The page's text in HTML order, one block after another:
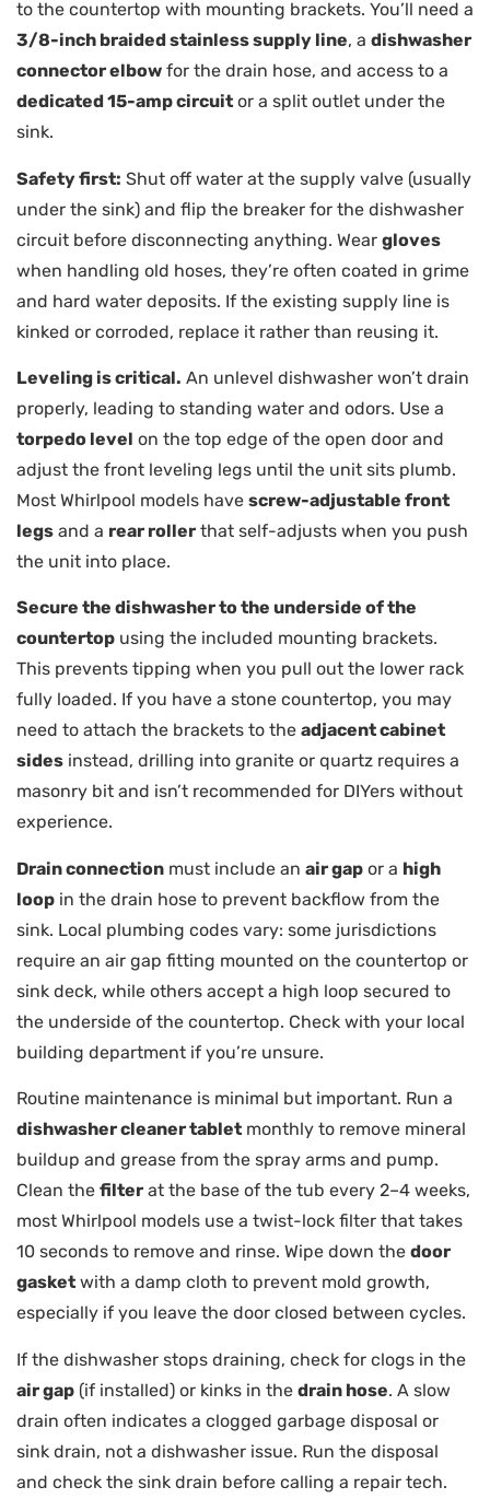
to the countertop with mounting brackets. You’ll need a
3/8-inch braided stainless supply line, a dishwasher
connector elbow for the drain hose, and access to a
dedicated 15-amp circuit or a split outlet under the
sink.
Safety first: Shut off water at the supply valve (usually
under the sink) and flip the breaker for the dishwasher
circuit before disconnecting anything. Wear gloves
when handling old hoses, they’re often coated in grime
and hard water deposits. If the existing supply line is
kinked or corroded, replace it rather than reusing it.
Leveling is critical. An unlevel dishwasher won’t drain
properly, leading to standing water and odors. Use a
torpedo level on the top edge of the open door and
adjust the front leveling legs until the unit sits plumb.
Most Whirlpool models have screw-adjustable front
legs and a rear roller that self-adjusts when you push
the unit into place.
Secure the dishwasher to the underside of the
countertop using the included mounting brackets.
This prevents tipping when you pull out the lower rack
fully loaded. If you have a stone countertop, you may
need to attach the brackets to the adjacent cabinet
sides instead, drilling into granite or quartz requires a
masonry bit and isn’t recommended for DIYers without
experience.
Drain connection must include an air gap or a high
loop in the drain hose to prevent backflow from the
sink. Local plumbing codes vary: some jurisdictions
require an air gap fitting mounted on the countertop or
sink deck, while others accept a high loop secured to
the underside of the countertop. Check with your local
building department if you’re unsure.
Routine maintenance is minimal but important. Run a
dishwasher cleaner tablet monthly to remove mineral
buildup and grease from the spray arms and pump.
Clean the filter at the base of the tub every 2–4 weeks,
most Whirlpool models use a twist-lock filter that takes
10 seconds to remove and rinse. Wipe down the door
gasket with a damp cloth to prevent mold growth,
especially if you leave the door closed between cycles.
If the dishwasher stops draining, check for clogs in the
air gap (if installed) or kinks in the drain hose. A slow
drain often indicates a clogged garbage disposal or
sink drain, not a dishwasher issue. Run the disposal
and check the sink drain before calling a repair tech.